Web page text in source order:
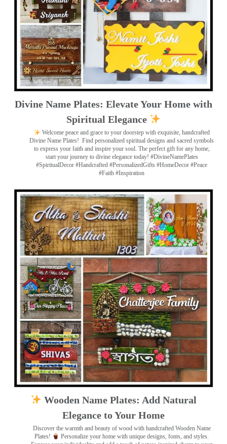
Divine Name Plates: Elevate Your Home with
Spiritual Elegance
Welcome peace and grace to your doorstep with exquisite, handcrafted
Divine Name Plates! Find personalized spiritual designs and sacred symbols
to express your faith and inspire your soul. The perfect gift for any home,
start your journey to divine elegance today! #DivineNamePlates
#SpiritualDecor #Handcrafted #PersonalizedGifts #HomeDecor #Peace
#Faith #Inspiration
Wooden Name Plates: Add Natural
Elegance to Your Home
Discover the warmth and beauty of wood with handcrafted Wooden Name
Plates!
Personalize your home with unique designs, fonts, and styles.